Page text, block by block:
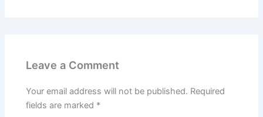
Leave a Comment
Your email address will not be published. Required
fields are marked *